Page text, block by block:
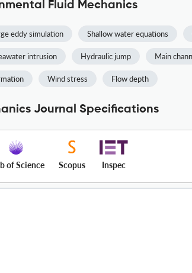
Fluid Mechanics
eddy simulation Shallow water equations
intrusion Hydraulic jump Main
Wind stress Flow depth
Journal Specifications
of Science Scopus Inspec